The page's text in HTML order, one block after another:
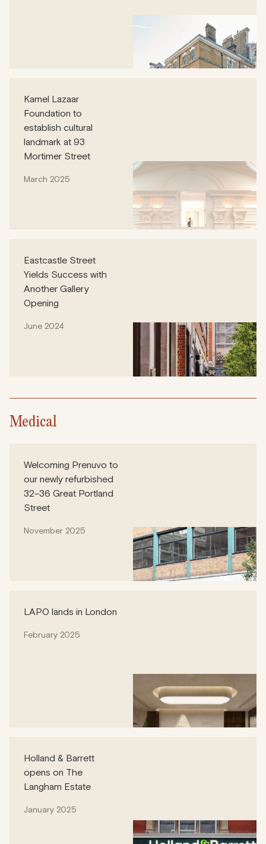
Kamel Lazaar
Foundation to
establish cultural
landmark at 93
Mortimer Street
March 2025
Eastcastle Street
Yields Success with
Another Gallery
Opening
June 2024
Medical
Welcoming Prenuvo to
our newly refurbished
32–36 Great Portland
Street
November 2025
LAPO lands in London
February 2025
Holland & Barrett
opens on The
Langham Estate
January 2025